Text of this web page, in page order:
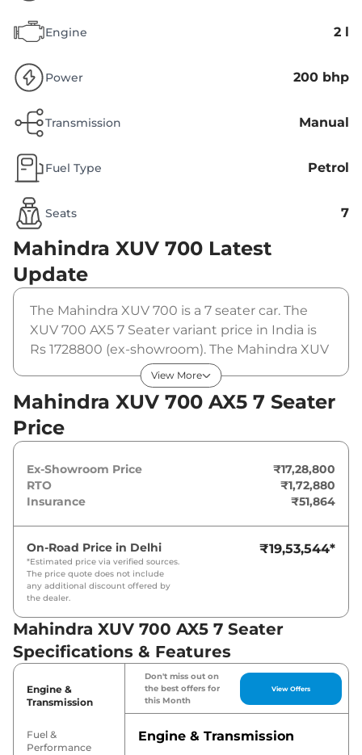
Engine 2 l
Power 200 bhp
Transmission Manual
Fuel Type Petrol
Seats 7
Mahindra XUV 700 Latest
Update
The Mahindra XUV 700 is a 7 seater car. The
XUV 700 AX5 7 Seater variant price in India is
Rs 1728800 (ex-showroom). The Mahindra XUV
700 AX5 7 Seater is powered by a 2 L that
produces 200 bhp and a peak torque of 380
Nm. It is coupled to a manual gearbox option.
View More
Mahindra XUV 700 AX5 7 Seater
Price
Ex-Showroom Price
₹17,28,800
RTO
₹1,72,880
Insurance
₹51,864
On-Road Price in Delhi
*Estimated price via verified sources.
The price quote does not include
any additional discount offered by
the dealer.
₹19,53,544*
Mahindra XUV 700 AX5 7 Seater
Specifications & Features
Engine &
Transmission
Fuel &
Performance
Don't miss out on
the best offers for
this Month
View Offers
Engine & Transmission